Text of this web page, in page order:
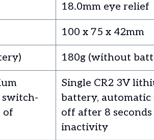
18.0mm eye relief
100 x 75 x 42mm
180g (without
of
Single CR2 3V
battery, automatic
off after 8
inactivity